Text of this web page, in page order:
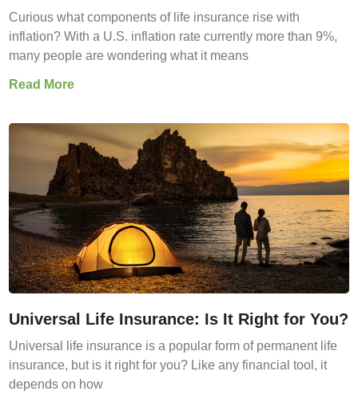
Curious what components of life insurance rise with
inflation? With a U.S. inflation rate currently more than 9%,
many people are wondering what it means
Read More
Universal Life Insurance: Is It Right for You?
Universal life insurance is a popular form of permanent life
insurance, but is it right for you? Like any financial tool, it
depends on how